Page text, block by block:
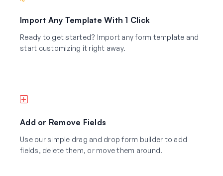
Import Any Template With 1 Click
Ready to get started? Import any form template and
start customizing it right away.
Add or Remove Fields
Use our simple drag and drop form builder to add
fields, delete them, or move them around.